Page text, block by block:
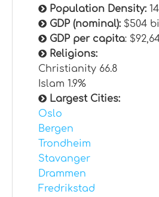
Population Density:
GDP (nominal): $504
GDP per capita:
Religions:
Christianity 66.8
Islam 1.9%
Largest Cities:
Oslo
Bergen
Trondheim
Stavanger
Drammen
Fredrikstad